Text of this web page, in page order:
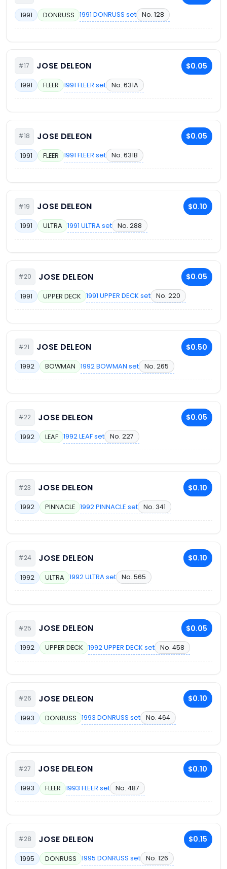
1991 DONRUSS 1991 DONRUSS set No. 128
#17 JOSE DELEON $0.05
1991 FLEER 1991 FLEER set No. 631A
#18 JOSE DELEON $0.05
1991 FLEER 1991 FLEER set No. 631B
#19 JOSE DELEON $0.10
1991 ULTRA 1991 ULTRA set No. 288
#20 JOSE DELEON $0.05
1991 UPPER DECK 1991 UPPER DECK set No. 220
#21 JOSE DELEON $0.50
1992 BOWMAN 1992 BOWMAN set No. 265
#22 JOSE DELEON $0.05
1992 LEAF 1992 LEAF set No. 227
#23 JOSE DELEON $0.10
1992 PINNACLE 1992 PINNACLE set No. 341
#24 JOSE DELEON $0.10
1992 ULTRA 1992 ULTRA set No. 565
#25 JOSE DELEON $0.05
1992 UPPER DECK 1992 UPPER DECK set No. 458
#26 JOSE DELEON $0.10
1993 DONRUSS 1993 DONRUSS set No. 464
#27 JOSE DELEON $0.10
1993 FLEER 1993 FLEER set No. 487
#28 JOSE DELEON $0.15
1995 DONRUSS 1995 DONRUSS set No. 126